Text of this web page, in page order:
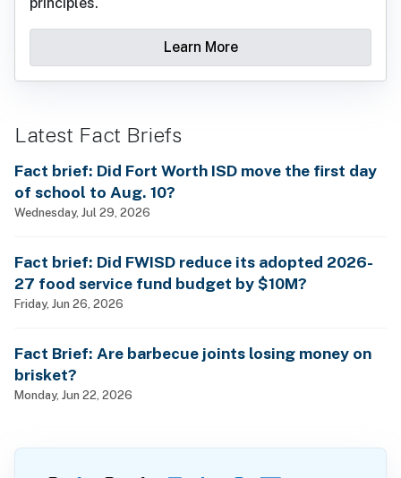
principles.
Learn More
Latest Fact Briefs
Fact brief: Did Fort Worth ISD move the first day
of school to Aug. 10?
Wednesday, Jul 29, 2026
Fact brief: Did FWISD reduce its adopted 2026-
27 food service fund budget by $10M?
Friday, Jun 26, 2026
Fact Brief: Are barbecue joints losing money on
brisket?
Monday, Jun 22, 2026